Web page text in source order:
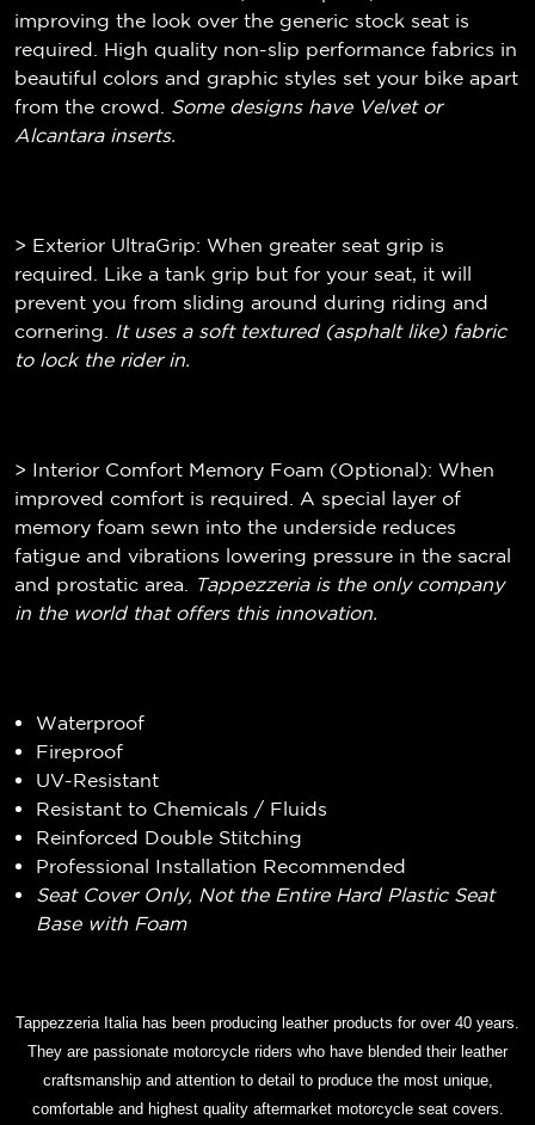
improving the look over the generic stock seat is
required. High quality non-slip performance fabrics in
beautiful colors and graphic styles set your bike apart
from the crowd. Some designs have Velvet or
Alcantara inserts.
> Exterior UltraGrip: When greater seat grip is
required. Like a tank grip but for your seat, it will
prevent you from sliding around during riding and
cornering.
It uses a soft textured (asphalt like) fabric
to lock the rider in.
> Interior Comfort Memory Foam (Optional): When
improved comfort is required. A special layer of
memory foam sewn into the underside reduces
fatigue and vibrations lowering pressure in the sacral
and prostatic area.
Tappezzeria is the only company
in the world that offers this innovation.
Waterproof
Fireproof
UV-Resistant
Resistant to Chemicals / Fluids
Reinforced Double Stitching
Professional Installation Recommended
Seat Cover Only, Not the Entire Hard Plastic Seat
Base with Foam
Tappezzeria Italia has been producing leather products for over 40 years.
They are passionate motorcycle riders who have blended their leather
craftsmanship and attention to detail to produce the most unique,
comfortable and highest quality aftermarket motorcycle seat covers.